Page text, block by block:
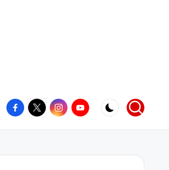
Facebook
X InstagramYouTube